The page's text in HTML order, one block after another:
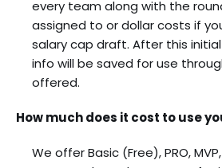
every team along with the
assigned to or dollar costs if
salary cap draft. After this
info will be saved for use
offered.
How much does it cost to use
We offer Basic (Free), PRO,